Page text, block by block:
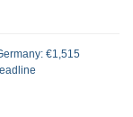
€1,515